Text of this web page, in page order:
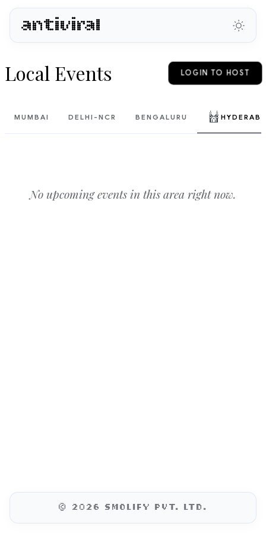
antiviral
Local Events LOGIN TO HOST
MUMBAI DELHI-NCR BENGALURU
No upcoming events in this area right now.
© 2026 SMOLIFY PVT. LTD.